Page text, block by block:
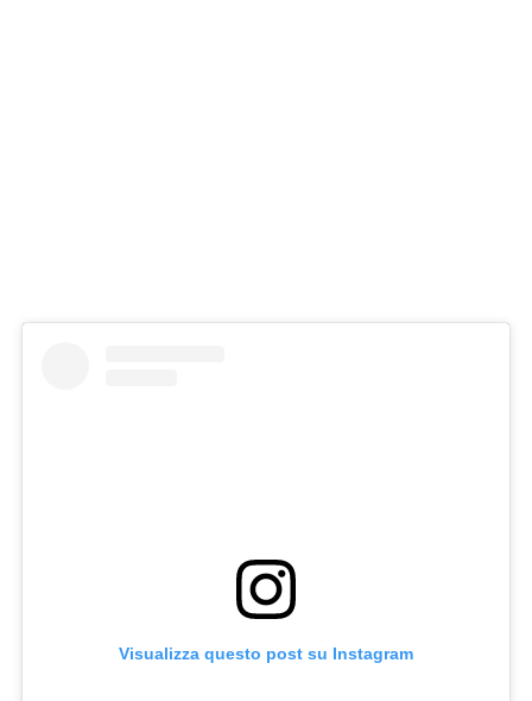
Visualizza questo post su Instagram